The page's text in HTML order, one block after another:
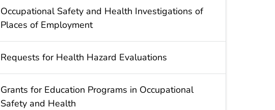
Occupational Safety and Health Investigations of
Places of Employment
Requests for Health Hazard Evaluations
Grants for Education Programs in Occupational
Safety and Health